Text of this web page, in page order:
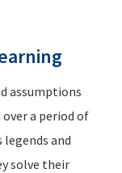
assumptions
a period of
and
solve their